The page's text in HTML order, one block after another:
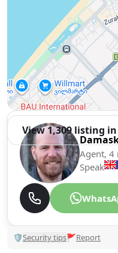
View 1,309 listing
Agent, 4
Speak
🛡Security tips🚩Report